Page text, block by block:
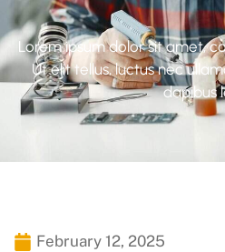
Lorem ipsum dolor sit amet,
Ut elit tellus, luctus nec
dapibus
February 12, 2025